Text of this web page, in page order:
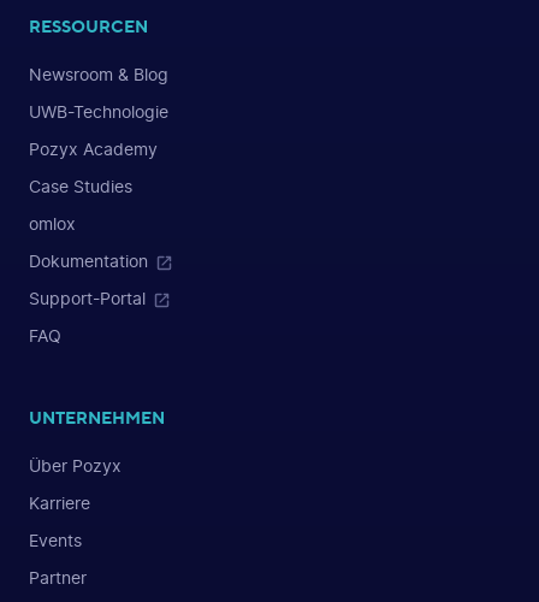
RESSOURCEN
Newsroom & Blog
UWB-Technologie
Pozyx Academy
Case Studies
omlox
Dokumentation
Support-Portal
FAQ
UNTERNEHMEN
Über Pozyx
Karriere
Events
Partner